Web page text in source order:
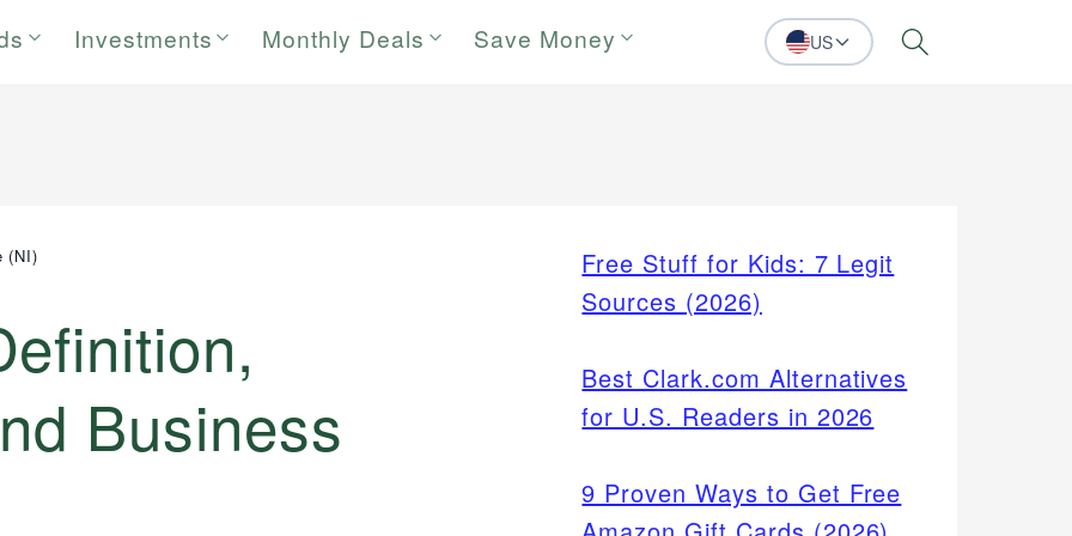
Investments Monthly Deals Save Money US Search
(NI)
Business
Free Stuff for Kids: 7 Legit
Sources (2026)
Best Clark.com Alternatives
for U.S. Readers in 2026
9 Proven Ways to Get Free